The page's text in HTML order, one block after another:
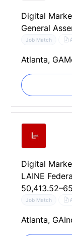
Digital
General
Job Match
Atlanta, GA
Digital
LAINE
Job Match
Atlanta, GA